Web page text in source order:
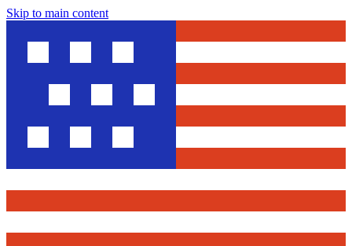
Skip to main content